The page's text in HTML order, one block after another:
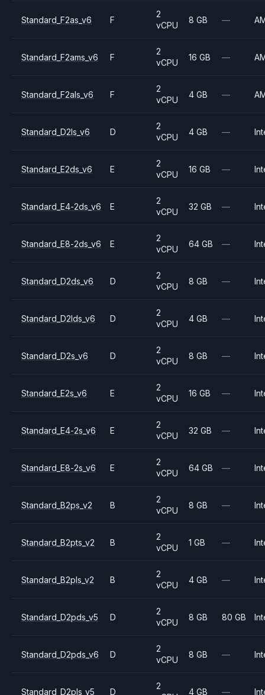
Standard_F2as_v6 F
2
vCPU
8 GB —
Standard_F2ams_v6 F
2
vCPU
16 GB —
Standard_F2als_v6 F
2
vCPU
4 GB —
Standard_D2ls_v6 D
2
vCPU
4 GB —
Standard_E2ds_v6 E
2
vCPU
16 GB —
Standard_E4-2ds_v6 E
2
vCPU
32 GB —
Standard_E8-2ds_v6 E
2
vCPU
64 GB —
Standard_D2ds_v6 D
2
vCPU
8 GB —
Standard_D2lds_v6 D
2
vCPU
4 GB —
Standard_D2s_v6 D
2
vCPU
8 GB —
Standard_E2s_v6 E
2
vCPU
16 GB —
Standard_E4-2s_v6 E
2
vCPU
32 GB —
Standard_E8-2s_v6 E
2
vCPU
64 GB —
Standard_B2ps_v2 B
2
vCPU
8 GB —
Standard_B2pts_v2 B
2
vCPU
1 GB —
Standard_B2pls_v2 B
2
vCPU
4 GB —
Standard_D2pds_v5 D
2
vCPU
8 GB 80 GB
Standard_D2pds_v6 D
2
vCPU
8 GB —
Standard_D2pls_v5 D
2
4 GB —